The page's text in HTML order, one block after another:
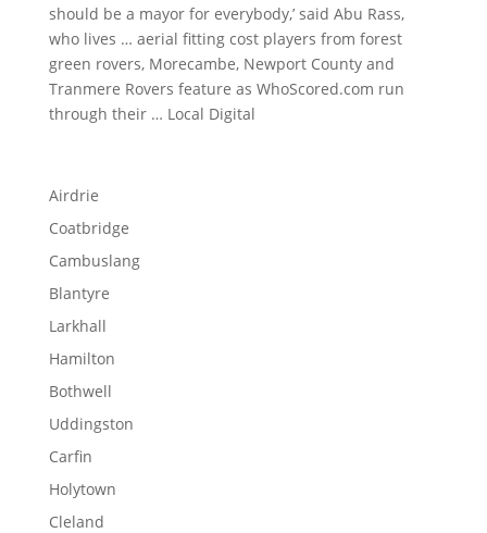
should be a mayor for everybody,’ said Abu Rass,
who lives … aerial fitting cost players from forest
green rovers, Morecambe, Newport County and
Tranmere Rovers feature as WhoScored.com run
through their … Local Digital
Airdrie
Coatbridge
Cambuslang
Blantyre
Larkhall
Hamilton
Bothwell
Uddingston
Carfin
Holytown
Cleland